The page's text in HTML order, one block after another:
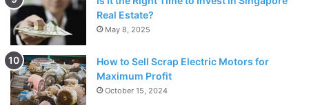
Real Estate?
May 8, 2025
How to Sell Scrap Electric Motors for
Maximum Profit
October 15, 2024